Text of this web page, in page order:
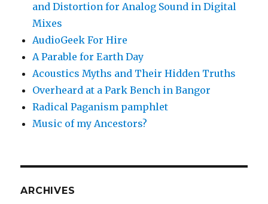
and Distortion for Analog Sound in Digital
Mixes
AudioGeek For Hire
A Parable for Earth Day
Acoustics Myths and Their Hidden Truths
Overheard at a Park Bench in Bangor
Radical Paganism pamphlet
Music of my Ancestors?
ARCHIVES